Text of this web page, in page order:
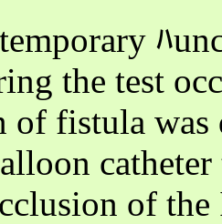
ﾊ
the test
of fistula
of